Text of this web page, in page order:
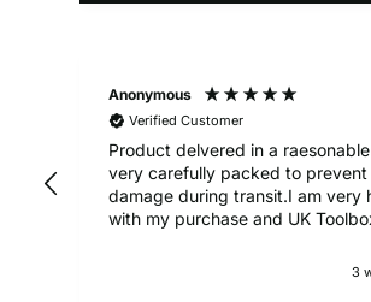
Anonymous
Verified Customer
Product delvered in a
very carefully packed to prevent
damage during transit.I am very
with my purchase and UK
3